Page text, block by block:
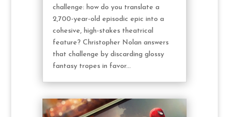
challenge: how do you translate a
2,700-year-old episodic epic into a
cohesive, high-stakes theatrical
feature? Christopher Nolan answers
that challenge by discarding glossy
fantasy tropes in favor...